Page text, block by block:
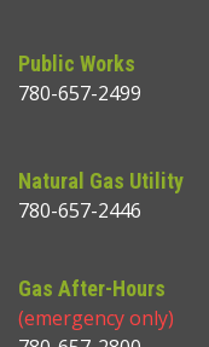
Public Works
780-657-2499
Natural Gas Utility
780-657-2446
Gas After-Hours
(emergency only)